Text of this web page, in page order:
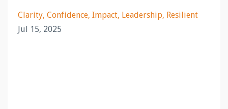
Clarity Confidence Impact Leadership Resilient
Jul 15, 2025